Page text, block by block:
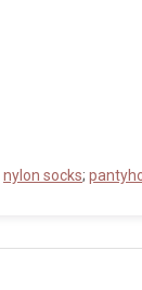
nylon socks;